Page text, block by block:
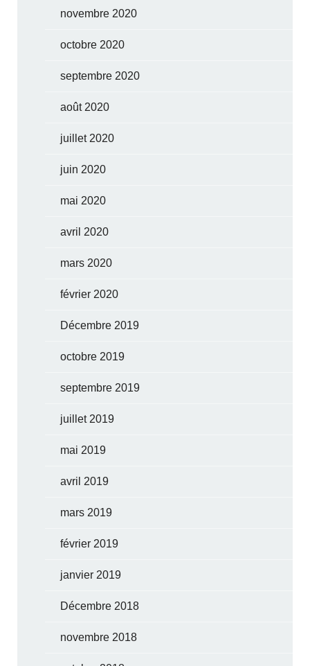
novembre 2020
octobre 2020
septembre 2020
août 2020
juillet 2020
juin 2020
mai 2020
avril 2020
mars 2020
février 2020
Décembre 2019
octobre 2019
septembre 2019
juillet 2019
mai 2019
avril 2019
mars 2019
février 2019
janvier 2019
Décembre 2018
novembre 2018